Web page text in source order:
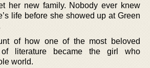
her new family. Nobody ever knew
life before she showed up at Green
of how one of the most beloved
literature became the girl who
world.